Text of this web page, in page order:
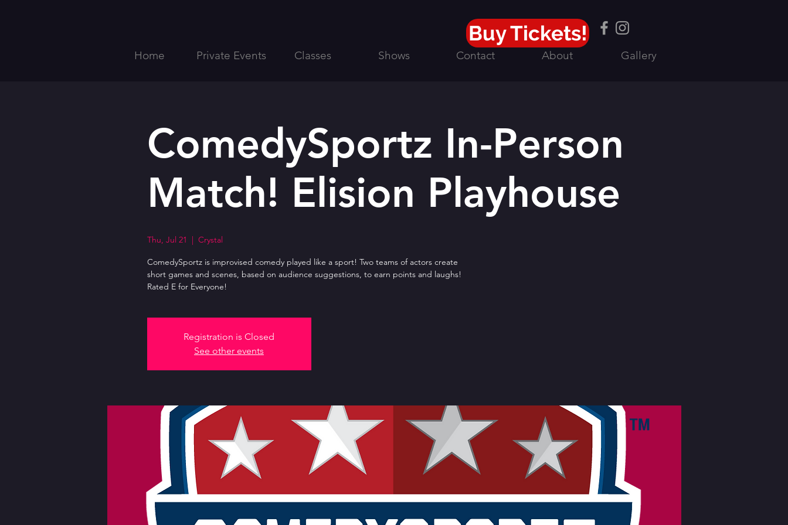
Home Private Events Classes Shows Contact About Gallery
Buy Tickets!
ComedySportz In-Person
Match! Elision Playhouse
Thu, Jul 21
  |
Crystal
ComedySportz is improvised comedy played like a sport! Two teams of actors create
short games and scenes, based on audience suggestions, to earn points and laughs!
Rated E for Everyone!
Registration is Closed
See other events